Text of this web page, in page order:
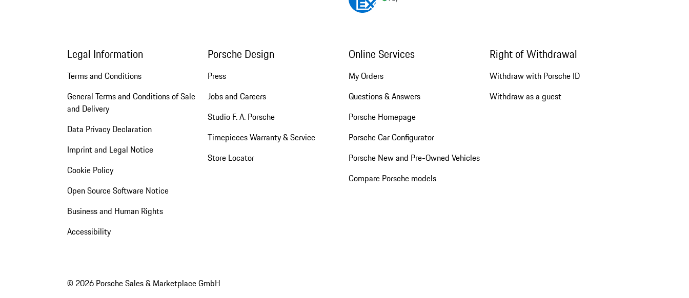
Legal Information
Terms and Conditions
General Terms and Conditions of Sale
and Delivery
Data Privacy Declaration
Imprint and Legal Notice
Cookie Policy
Open Source Software Notice
Business and Human Rights
Accessibility
Porsche Design
Press
Jobs and Careers
Studio F. A. Porsche
Timepieces Warranty & Service
Store Locator
Online Services
My Orders
Questions & Answers
Porsche Homepage
Porsche Car Configurator
Porsche New and Pre-Owned Vehicles
Compare Porsche models
Right of Withdrawal
Withdraw with Porsche ID
Withdraw as a guest
© 2026 Porsche Sales & Marketplace GmbH